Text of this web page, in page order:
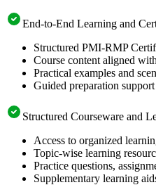
End-to-End Learning and
Structured PMI-RMP
Course content aligned
Practical examples and
Guided preparation
Structured Courseware and
Access to organized
Topic-wise learning
Practice questions,
Supplementary learning